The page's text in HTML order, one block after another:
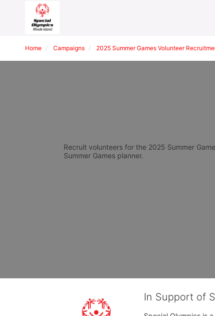
Home Campaigns 2025 Summer Games Volunteer
Recruit volunteers for the 2025 Summer
Summer Games planner.
In Support of